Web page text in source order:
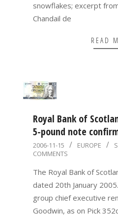
snowflakes; excerpt
Chandail de
READ
Royal Bank of
5-pound note
2006-
11-
15
2006-11-15 EUROPE
COMMENTS
The Royal Bank of
dated 20th January
group chief executive
Goodwin, as on Pick